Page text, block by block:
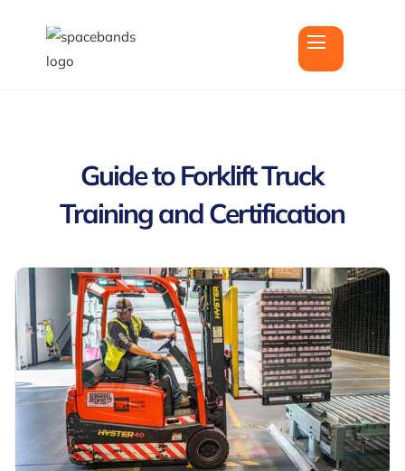
Guide to Forklift Truck
Training and Certification